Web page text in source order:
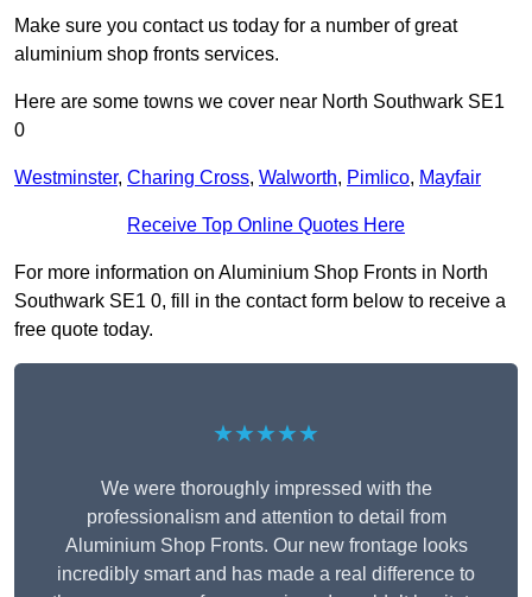
Make sure you contact us today for a number of great
aluminium shop fronts services.
Here are some towns we cover near North Southwark SE1
0
Westminster, Charing Cross, Walworth, Pimlico, Mayfair
Receive Top Online Quotes Here
For more information on Aluminium Shop Fronts in North
Southwark SE1 0, fill in the contact form below to receive a
free quote today.
★★★★★
We were thoroughly impressed with the
professionalism and attention to detail from
Aluminium Shop Fronts. Our new frontage looks
incredibly smart and has made a real difference to